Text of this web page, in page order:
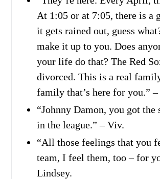
At 1:05 or at 7:05, there is a
it gets rained out, guess
make it up to you. Does
your life do that? The Red
divorced. This is a real
family that’s here for you.” –
“Johnny Damon, you got the
in the league.” – Viv.
“All those feelings that you
team, I feel them, too – for
Lindsey.